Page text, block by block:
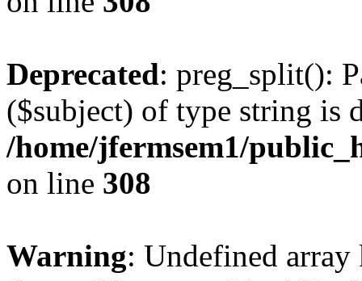
Deprecated: preg_split():
($subject) of type string is
/home/jfermsem1/
on line 308
Warning: Undefined